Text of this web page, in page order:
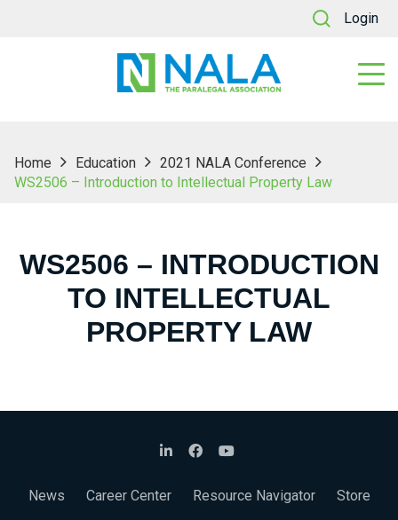
Login
Home Education
2021 NALA Conference
WS2506 – Introduction to Intellectual Property Law
WS2506 – INTRODUCTION
TO INTELLECTUAL
PROPERTY LAW
News Career Center Resource Navigator
Store